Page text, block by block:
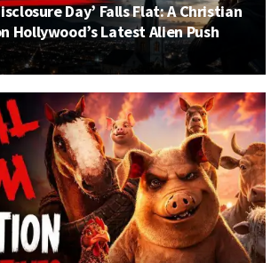
Day’ Falls Flat: A Christian
Hollywood’s Latest Alien Push